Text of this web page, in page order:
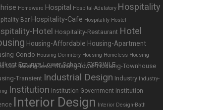
Homeware Hospital Hospital-Adulatory Hospitality
Bar Hospitality-Cafe Hospitality-Hostel
Hotel Hospitality-Restaurant Hotel
Housing-Affordable Housing-Apartment
Condo Housing-Dormitory Housing-Homeless Housing-
Use Housing-Senior Housing-Tower Housing-Townhouse
Transient Industrial Design Industry Industry-
Institution Institution-Government Institution-
Interior Design Interior Design-Bath